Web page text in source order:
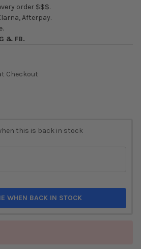
order $$$.
Afterpay.
& FB.
Checkout
this is back in stock
WHEN BACK IN STOCK